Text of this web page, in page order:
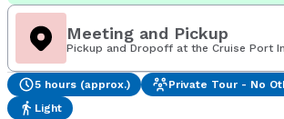
Meeting and Pickup
Pickup and Dropoff at the Cruise Port
5 hours (approx.)
Private Tour - No
Light